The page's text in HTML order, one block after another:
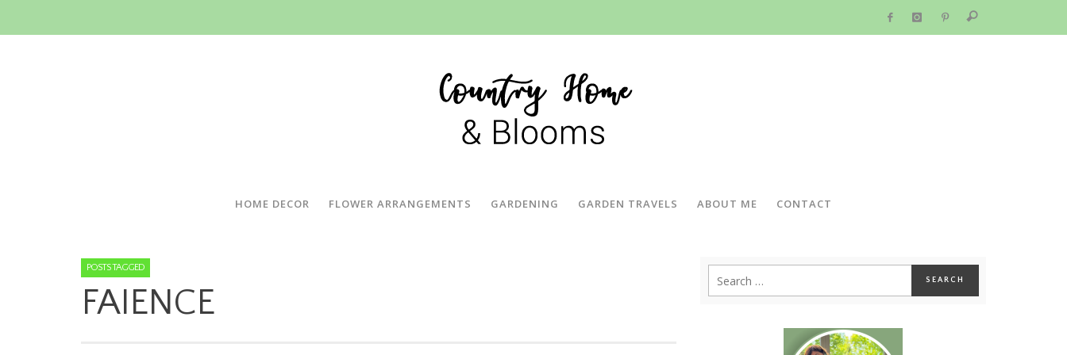
HOME DECOR FLOWER ARRANGEMENTS GARDENING GARDEN TRAVELS ABOUT ME CONTACT
POSTS TAGGED
FAIENCE